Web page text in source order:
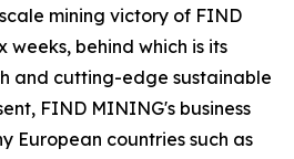
mining victory of FIND
weeks, behind which is its
and cutting-edge sustainable
FIND MINING's business
European countries such as